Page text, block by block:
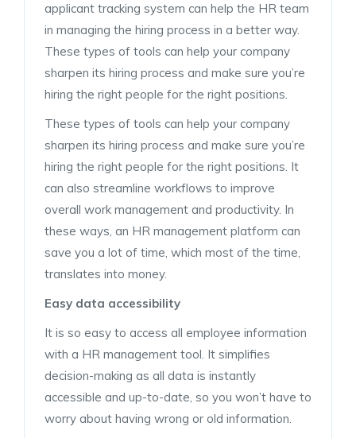
applicant tracking system can help the HR team
in managing the hiring process in a better way.
These types of tools can help your company
sharpen its hiring process and make sure you’re
hiring the right people for the right positions.
These types of tools can help your company
sharpen its hiring process and make sure you’re
hiring the right people for the right positions. It
can also streamline workflows to improve
overall work management and productivity. In
these ways, an HR management platform can
save you a lot of time, which most of the time,
translates into money.
Easy data accessibility
It is so easy to access all employee information
with a HR management tool. It simplifies
decision-making as all data is instantly
accessible and up-to-date, so you won’t have to
worry about having wrong or old information.